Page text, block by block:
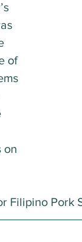
of
on
Filipino Pork